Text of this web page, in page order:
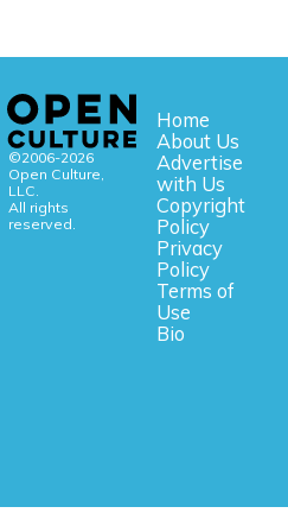
©2006-2026
Open Culture,
LLC.
All rights
reserved.
Home
About Us
Advertise
with Us
Copyright
Policy
Privacy
Policy
Terms of
Use
Bio